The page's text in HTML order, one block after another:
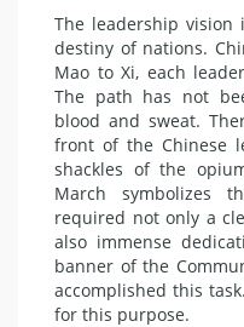
The leadership
destiny of nations.
Mao to Xi, each
The path has not
blood and sweat.
front of the Chinese
shackles of the
March symbolizes
required not only a
also immense
banner of the
accomplished this
for this purpose.